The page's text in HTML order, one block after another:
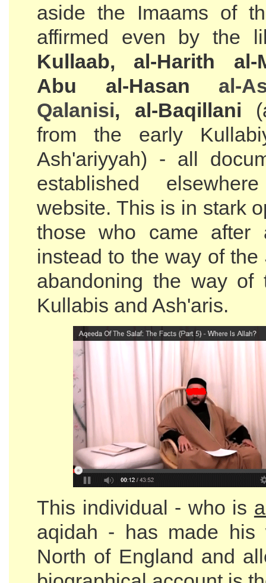
aside the Imaams of
affirmed even by the
Kullaab, al-Harith al-
Abu al-Hasan al-
Qalanisi, al-Baqillani
from the early
Ash'ariyyah) - all
established
website. This is in stark
those who came after
instead to the way of the
abandoning the way of
Kullabis and Ash'aris.
This individual - who is
aqidah - has made his
North of England and